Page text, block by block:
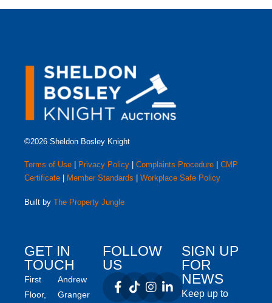
©2026 Sheldon Bosley Knight
Terms of Use Privacy Policy Complaints Procedure
CMP
Certificate
Member Standards Workplace Safe Policy
Built by The Property Jungle
GET IN
TOUCH
First
Floor,
Andrew
Granger
FOLLOW
US
SIGN UP
FOR
NEWS
Keep up to